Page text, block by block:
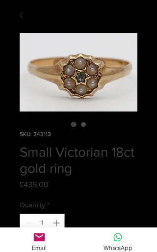
SKU: 343113
Small Victorian 18ct
gold ring
£435.00
Quantity *
Email WhatsApp